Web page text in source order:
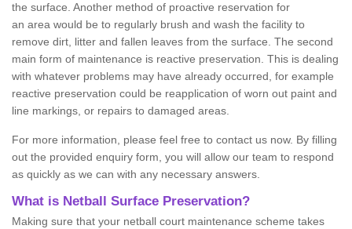
the surface. Another method of proactive reservation for
an area would be to regularly brush and wash the facility to
remove dirt, litter and fallen leaves from the surface. The second
main form of maintenance is reactive preservation. This is dealing
with whatever problems may have already occurred, for example
reactive preservation could be reapplication of worn out paint and
line markings, or repairs to damaged areas.
For more information, please feel free to contact us now. By filling
out the provided enquiry form, you will allow our team to respond
as quickly as we can with any necessary answers.
What is Netball Surface Preservation?
Making sure that your netball court maintenance scheme takes